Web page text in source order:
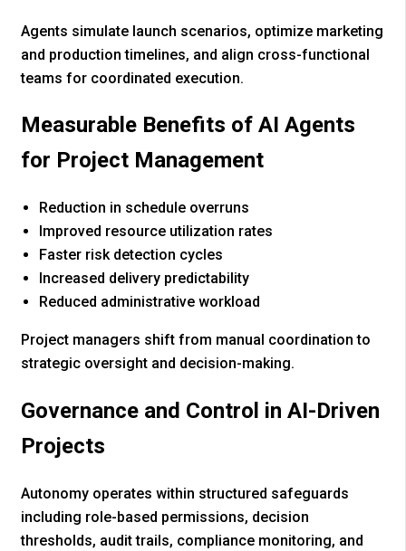
Agents simulate launch scenarios, optimize marketing
and production timelines, and align cross-functional
teams for coordinated execution.
Measurable Benefits of AI Agents
for Project Management
Reduction in schedule overruns
Improved resource utilization rates
Faster risk detection cycles
Increased delivery predictability
Reduced administrative workload
Project managers shift from manual coordination to
strategic oversight and decision-making.
Governance and Control in AI-Driven
Projects
Autonomy operates within structured safeguards
including role-based permissions, decision
thresholds, audit trails, compliance monitoring, and